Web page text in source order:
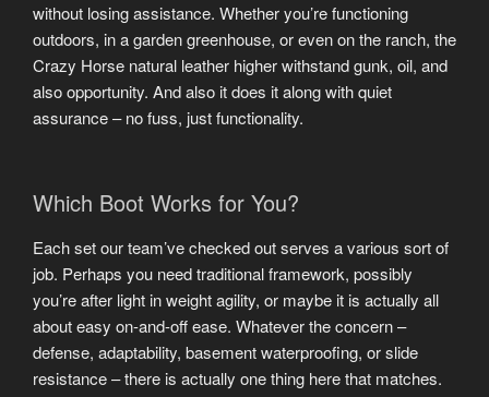
without losing assistance. Whether you’re functioning
outdoors, in a garden greenhouse, or even on the ranch, the
Crazy Horse natural leather higher withstand gunk, oil, and
also opportunity. And also it does it along with quiet
assurance – no fuss, just functionality.
Which Boot Works for You?
Each set our team’ve checked out serves a various sort of
job. Perhaps you need traditional framework, possibly
you’re after light in weight agility, or maybe it is actually all
about easy on-and-off ease. Whatever the concern –
defense, adaptability, basement waterproofing, or slide
resistance – there is actually one thing here that matches.